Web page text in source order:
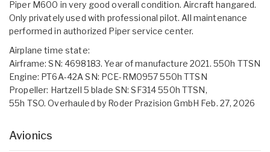
Piper M600 in very good overall condition. Aircraft hangared.
Only privately used with professional pilot. All maintenance
performed in authorized Piper service center.
Airplane time state:
Airframe: SN: 4698183. Year of manufacture 2021. 550h TTSN
Engine: PT6A-42A SN: PCE-RM0957 550h TTSN
Propeller: Hartzell 5 blade SN: SF314 550h TTSN,
55h TSO. Overhauled by Roder Prazision GmbH Feb. 27, 2026
Avionics